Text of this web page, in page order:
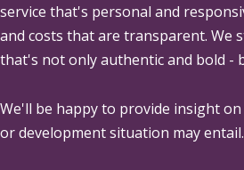
service that's personal and
and costs that are transparent. We
that's not only authentic and bold -
We'll be happy to provide insight
or development situation may entail.